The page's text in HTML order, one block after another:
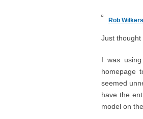
Rob
Just thought
I was
homepage
seemed
have the
model on